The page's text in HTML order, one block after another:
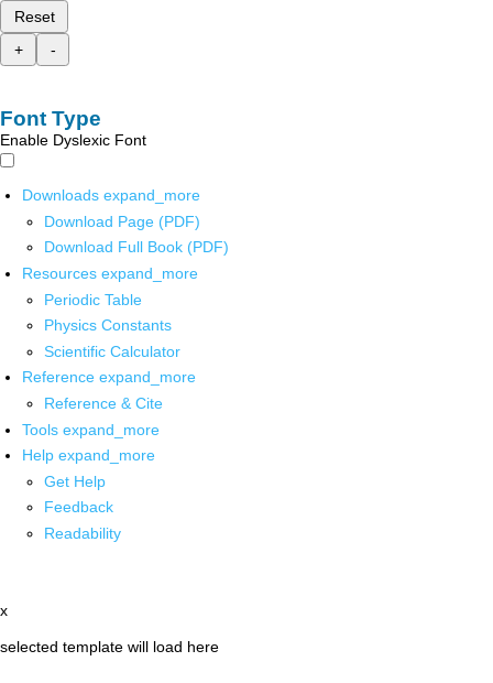
Reset
+
-
Font Type
Enable Dyslexic Font
Downloads expand_more
Download Page (PDF)
Download Full Book (PDF)
Resources expand_more
Periodic Table
Physics Constants
Scientific Calculator
Reference expand_more
Reference & Cite
Tools expand_more
Help expand_more
Get Help
Feedback
Readability
x
selected template will load here